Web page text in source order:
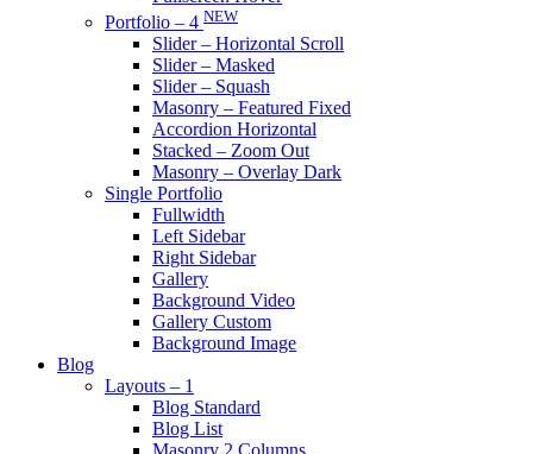
Portfolio – 4 NEW
Slider – Horizontal Scroll
Slider – Masked
Slider – Squash
Masonry – Featured Fixed
Accordion Horizontal
Stacked – Zoom Out
Masonry – Overlay Dark
Single Portfolio
Fullwidth
Left Sidebar
Right Sidebar
Gallery
Background Video
Gallery Custom
Background Image
Blog
Layouts – 1
Blog Standard
Blog List
Masonry 2 Columns